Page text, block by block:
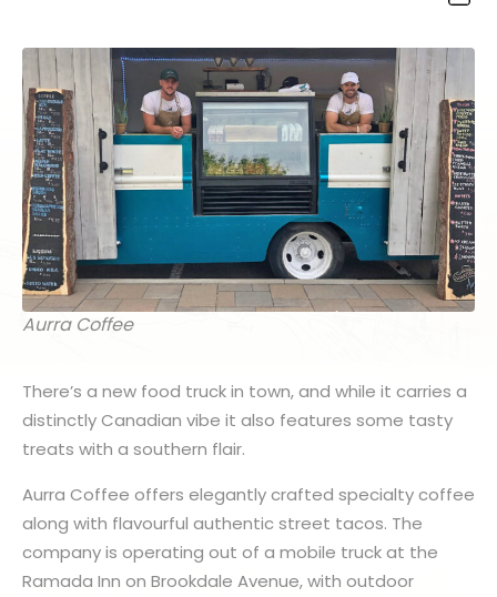
Aurra Coffee
There’s a new food truck in town, and while it carries a
distinctly Canadian vibe it also features some tasty
treats with a southern flair.
Aurra Coffee offers elegantly crafted specialty coffee
along with flavourful authentic street tacos. The
company is operating out of a mobile truck at the
Ramada Inn on Brookdale Avenue, with outdoor